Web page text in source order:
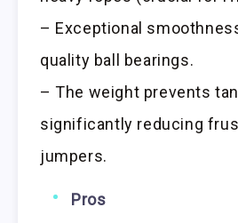
– Exceptional
quality ball bearings.
– The weight prevents
significantly reducing
jumpers.
Pros